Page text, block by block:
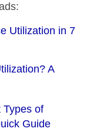
Utilization in 7
A
Types of
Guide